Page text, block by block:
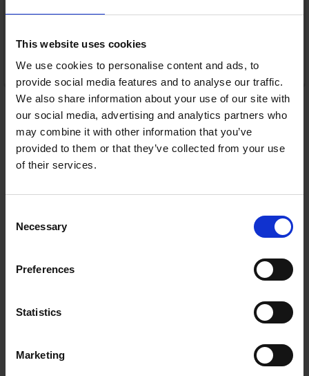
This website uses cookies
We use cookies to personalise content and ads, to
provide social media features and to analyse our traffic.
We also share information about your use of our site with
our social media, advertising and analytics partners who
may combine it with other information that you’ve
provided to them or that they’ve collected from your use
of their services.
Selection
Necessary
Preferences
Statistics
Marketing
ADD TO CART